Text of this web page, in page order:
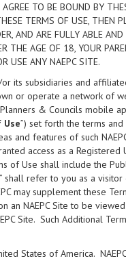
TO BE BOUND BY
TERMS OF USE, THEN
AND ARE FULLY ABLE
AGE OF 18, YOUR
USE ANY NAEPC SITE.
its subsidiaries and
or operate a network of
& Councils mobile
Use”) set forth the terms
and features of such
access as a Registered
of Use shall include the
shall refer to you as a visitor
may supplement these
an NAEPC Site to be
Site. Such Additional
States of America.